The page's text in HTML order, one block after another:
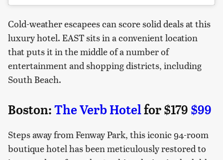
Cold-weather escapees can score solid deals at this
luxury hotel. EAST sits in a convenient location
that puts it in the middle of a number of
entertainment and shopping districts, including
South Beach.
Boston: The Verb Hotelfor $179 $99
Steps away from Fenway Park, this iconic 94-room
boutique hotel has been meticulously restored to